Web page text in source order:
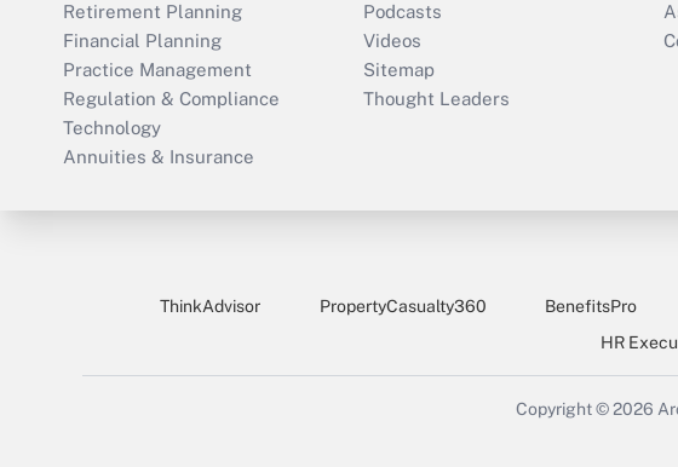
Retirement Planning
Financial Planning
Practice Management
Regulation & Compliance
Technology
Annuities & Insurance
Podcasts
Videos
Sitemap
Thought Leaders
ThinkAdvisor PropertyCasualty360 BenefitsPro
HR
Copyright © 2026